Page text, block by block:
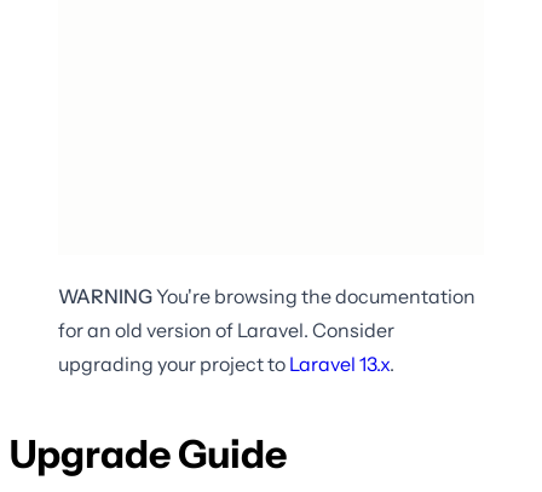
WARNINGYou're browsing the documentation
for an old version of Laravel. Consider
upgrading your project to Laravel 13.x.
Upgrade Guide